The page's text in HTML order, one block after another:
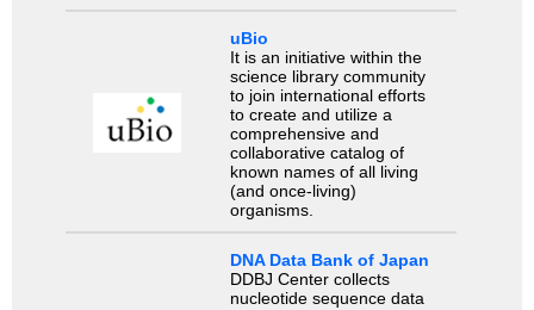
uBio
It is an initiative within the
science library community
to join international efforts
to create and utilize a
comprehensive and
collaborative catalog of
known names of all living
(and once-living)
organisms.
DNA Data Bank of Japan
DDBJ Center collects
nucleotide sequence data